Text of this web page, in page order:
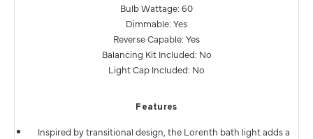
Bulb Wattage: 60
Dimmable: Yes
Reverse Capable: Yes
Balancing Kit Included: No
Light Cap Included: No
Features
Inspired by transitional design, the Lorenth bath light adds a